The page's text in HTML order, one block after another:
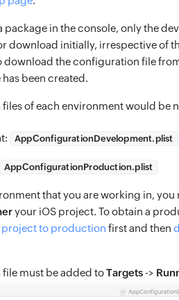
package in the console, only the
download initially, irrespective of
download the configuration file
been created.
of each environment would be
AppConfigurationDevelopment.plist
AppConfigurationProduction.plist
that you are working in,
your iOS project. To obtain a
to production first and then
must be added toTargets->